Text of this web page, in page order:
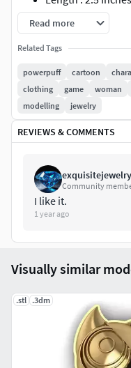
Length : 2 Inches
Width : 1.12inch
Solid
Flat Back
Message me for
Need a custom tweak?
stone settings, or
Perfect for pendants,
bracelet design. Let
with style!
Contact details:
Read more
Related Tags
powerpuff cartoon
clothing
game woman
modelling
jewelry
REVIEWS & COMMENTS
exquisitejewelry
Community
I like it.
1 year ago
Visually similar
.stl .3dm